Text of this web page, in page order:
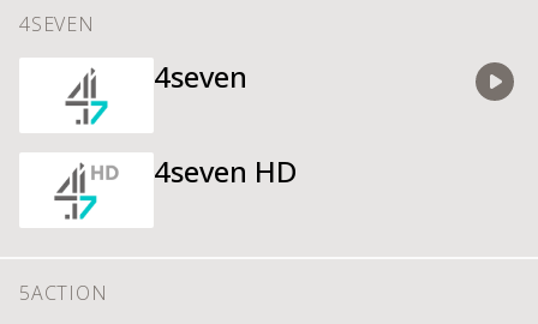
4SEVEN
4seven
4seven HD
5ACTION